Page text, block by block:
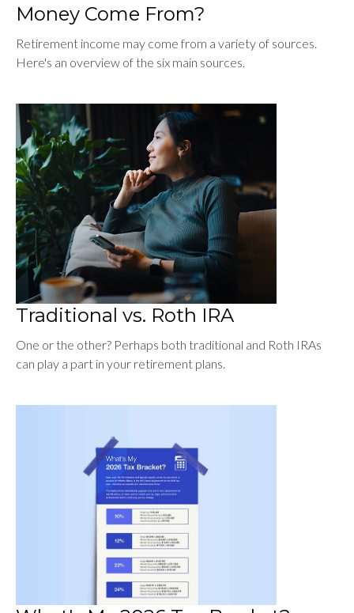
Money Come From?
Retirement income may come from a variety of sources.
Here's an overview of the six main sources.
Traditional vs. Roth IRA
One or the other? Perhaps both traditional and Roth IRAs
can play a part in your retirement plans.